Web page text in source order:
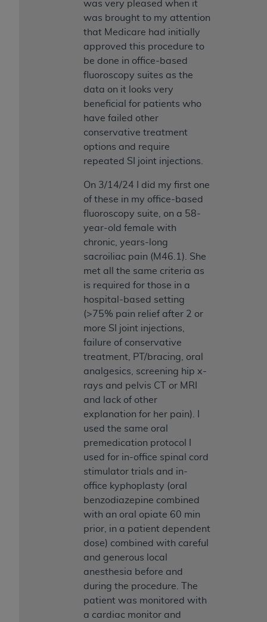
was very pleased when it
was brought to my attention
that Medicare had initially
approved this procedure to
be done in office-based
fluoroscopy suites as the
data on it looks very
beneficial for patients who
have failed other
conservative treatment
options and require
repeated SI joint injections.
On 3/14/24 I did my first one
of these in my office-based
fluoroscopy suite, on a 58-
year-old female with
chronic, years-long
sacroiliac pain (M46.1). She
met all the same criteria as
is required for those in a
hospital-based setting
(>75% pain relief after 2 or
more SI joint injections,
failure of conservative
treatment, PT/bracing, oral
analgesics, screening hip x-
rays and pelvis CT or MRI
and lack of other
explanation for her pain). I
used the same oral
premedication protocol I
used for in-office spinal cord
stimulator trials and in-
office kyphoplasty (oral
benzodiazepine combined
with an oral opiate 60 min
prior, in a patient dependent
dose) combined with careful
and generous local
anesthesia before and
during the procedure. The
patient was monitored with
a cardiac monitor and